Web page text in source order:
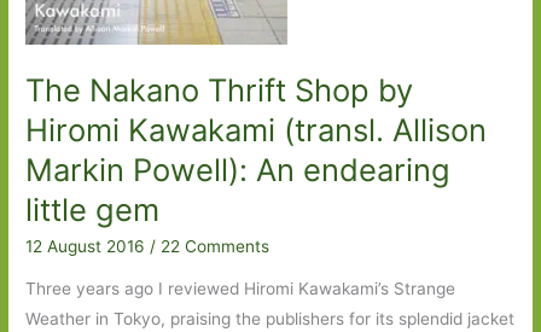
The Nakano Thrift Shop by
Hiromi Kawakami (transl. Allison
Markin Powell): An endearing
little gem
12 August 2016 / 22 Comments
Three years ago I reviewed Hiromi Kawakami’s Strange
Weather in Tokyo, praising the publishers for its splendid jacket